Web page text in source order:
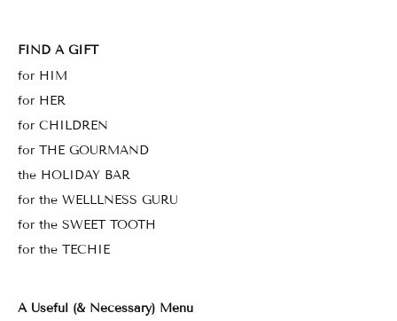
FIND A GIFT
for HIM
for HER
for CHILDREN
for THE GOURMAND
the HOLIDAY BAR
for the WELLLNESS GURU
for the SWEET TOOTH
for the TECHIE
A Useful (& Necessary) Menu